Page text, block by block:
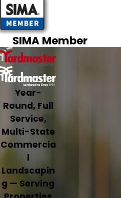
SIMA Member
Year-
Round, Full
Service,
Multi-State
Commercia
l
Landscapin
g — Serving